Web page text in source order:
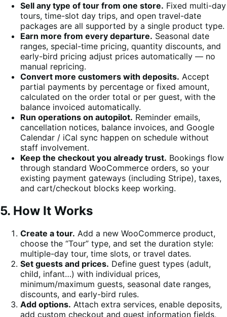
Sell any type of tour from one store. Fixed multi-day
tours, time-slot day trips, and open travel-date
packages are all supported by a single product type.
Earn more from every departure. Seasonal date
ranges, special-time pricing, quantity discounts, and
early-bird pricing adjust prices automatically — no
manual repricing.
Convert more customers with deposits. Accept
partial payments by percentage or fixed amount,
calculated on the order total or per guest, with the
balance invoiced automatically.
Run operations on autopilot. Reminder emails,
cancellation notices, balance invoices, and Google
Calendar / iCal sync happen on schedule without
staff involvement.
Keep the checkout you already trust. Bookings flow
through standard WooCommerce orders, so your
existing payment gateways (including Stripe), taxes,
and cart/checkout blocks keep working.
5. How It Works
Create a tour. Add a new WooCommerce product,
choose the “Tour” type, and set the duration style:
multiple-day tour, time slots, or travel dates.
Set guests and prices. Define guest types (adult,
child, infant…) with individual prices,
minimum/maximum guests, seasonal date ranges,
discounts, and early-bird rules.
Add options. Attach extra services, enable deposits,
add custom checkout and guest information fields,